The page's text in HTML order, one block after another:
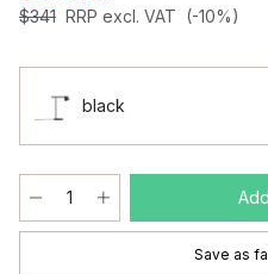
$341 RRP excl. VAT (-10%)
black
Save as